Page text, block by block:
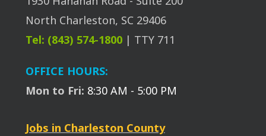
North Charleston, SC 29406
Tel: (843) 574-1800 | TTY 711
OFFICE HOURS:
Mon to Fri: 8:30 AM - 5:00 PM
Jobs in Charleston County